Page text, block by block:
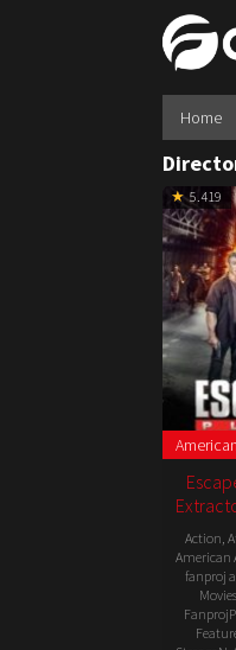
Home
5.419
American
Action,
American
fanproj
Movies